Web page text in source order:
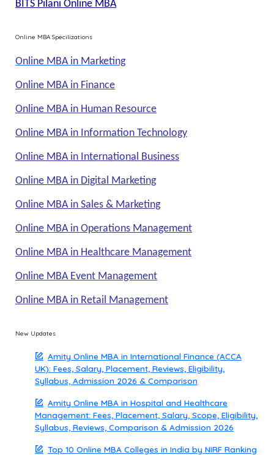
BITS Pilani Online MBA
Online MBA Specilizations
Online MBA in Marketing
Online MBA in Finance
Online MBA in Human Resource
Online MBA in Information Technology
Online MBA in International Business
Online MBA in Digital Marketing
Online MBA in Sales & Marketing
Online MBA in Operations Management
Online MBA in Healthcare Management
Online MBA Event Management
Online MBA in Retail Management
New Updates
Amity Online MBA in International Finance (ACCA
UK): Fees, Salary, Placement, Reviews, Eligibility,
Syllabus, Admission 2026 & Comparison
Amity Online MBA in Hospital and Healthcare
Management: Fees, Placement, Salary, Scope, Eligibility,
Syllabus, Reviews, Comparison & Admission 2026
Top 10 Online MBA Colleges in India by NIRF Ranking